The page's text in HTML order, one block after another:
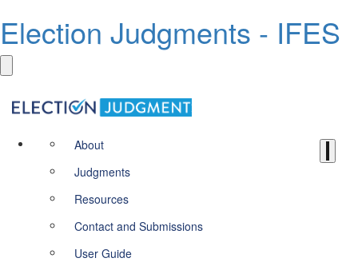
Election Judgments - IFES
About
Judgments
Resources
Contact and Submissions
User Guide